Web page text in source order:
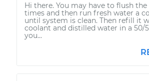
Hi there. You may have to flush
times and then run fresh water a
until system is clean. Then refill it
coolant and distilled water in a 50/
you...